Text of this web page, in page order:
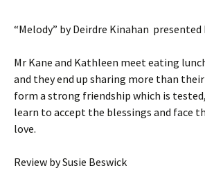
“Melody” by Deirdre Kinahan presented
Mr Kane and Kathleen meet eating
and they end up sharing more than
form a strong friendship which is
learn to accept the blessings and face
love.
Review by Susie Beswick